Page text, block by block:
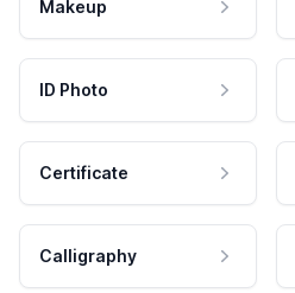
Makeup
ID Photo
Certificate
Calligraphy